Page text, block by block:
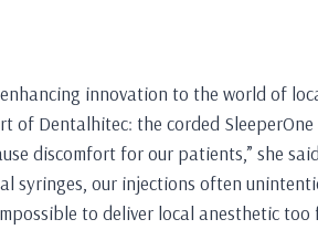
innovation to the world of
Dentalhitec: the corded
discomfort for our patients,” she
syringes, our injections often
to deliver local anesthetic too